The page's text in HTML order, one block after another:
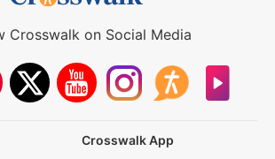
Crosswalk on Social Media
Crosswalk App